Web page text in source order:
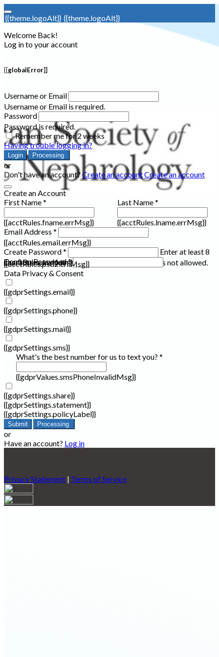
{{theme.logoAlt}} {{theme.logoAlt}}
Welcome Back!
Log in to your account
{{globalError}}
Username or Email
Username or Email is required.
Password
Password is required.
Remember me for 2 weeks
Having trouble logging in?
Login Processing
or
Don't have an account?Create an accountCreate an account
Create an Account
First Name *
{{acctRules.fname.errMsg}}
Last Name *
{{acctRules.lname.errMsg}}
Email Address *
{{acctRules.email.errMsg}}
Create Password *
Enter at least 8
characters, including at least one number. Spaces not allowed.
{{acctRules.psd1.errMsg}}
Confirm Password *
{{acctRules.psd2.errMsg}}
Data Privacy & Consent
{{gdprSettings.email}}
{{gdprSettings.phone}}
{{gdprSettings.mail}}
{{gdprSettings.sms}}
What's the best number for us to text you? *
{{gdprValues.smsPhoneInvalidMsg}}
{{gdprSettings.share}}
{{gdprSettings.statement}}
{{gdprSettings.policyLabel}}
Submit Processing
or
Have an account? Log in
Privacy Statement | Terms of Service